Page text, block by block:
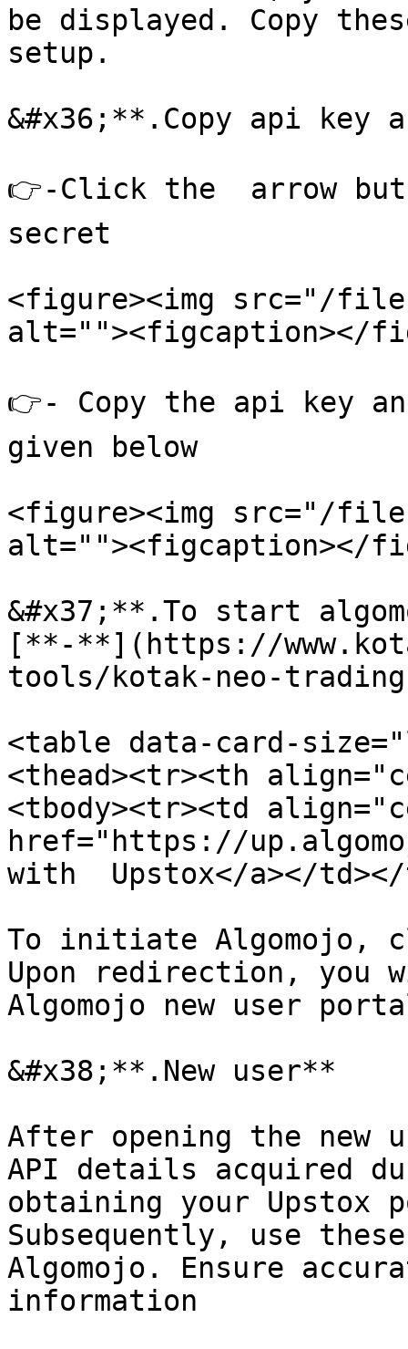
be displayed. Copy
setup.
&#x36;**.Copy api
👉-Click the  arrow
secret
<figure><img src="/files/
alt=""><figcaption></
👉- Copy the api key
given below
<figure><img src="/files/
alt=""><figcaption></
&#x37;**.To start
[**-**](https://
tools/kotak-neo-
<table data-card-
<thead><tr><th
<tbody><tr><td
href="https://
with  Upstox</a></
To initiate Algomojo,
Upon redirection,
Algomojo new user
&#x38;**.New user**
After opening the
API details acquired
obtaining your Upstox
Subsequently, use
Algomojo. Ensure
information